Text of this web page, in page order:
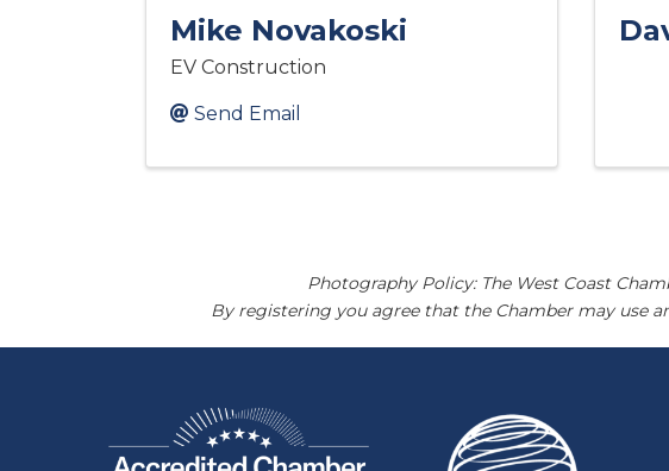
Mike Novakoski
EV Construction
Send Email
Photography Policy: The West Coast
By registering you agree that the Chamber may use